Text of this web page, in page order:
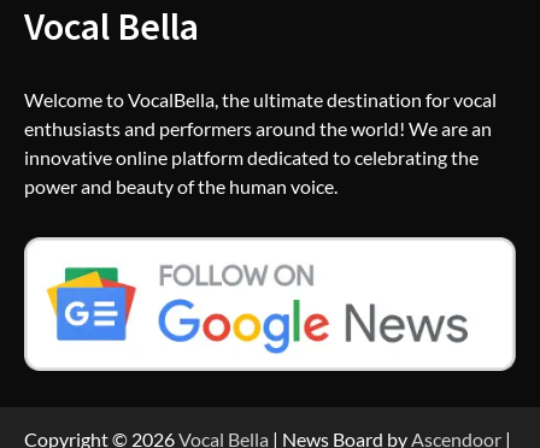
Vocal Bella
Welcome to VocalBella, the ultimate destination for vocal
enthusiasts and performers around the world! We are an
innovative online platform dedicated to celebrating the
power and beauty of the human voice.
Copyright © 2026Vocal Bella | News Board byAscendoor |